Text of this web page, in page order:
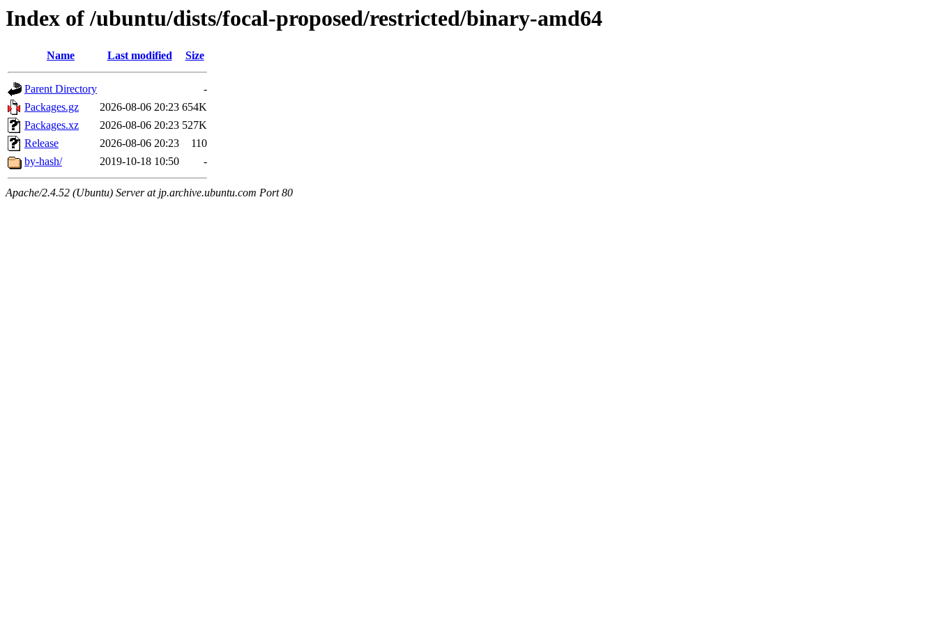
Index of /ubuntu/dists/focal-proposed/restricted/binary-amd64
Name Last modified Size
Parent Directory
-
Packages.gz
2026-08-06 20:23 654K
Packages.xz
2026-08-06 20:23 527K
Release
2026-08-06 20:23
110
by-hash/
2019-10-18 10:50 -
Apache/2.4.52 (Ubuntu) Server at jp.archive.ubuntu.com Port 80